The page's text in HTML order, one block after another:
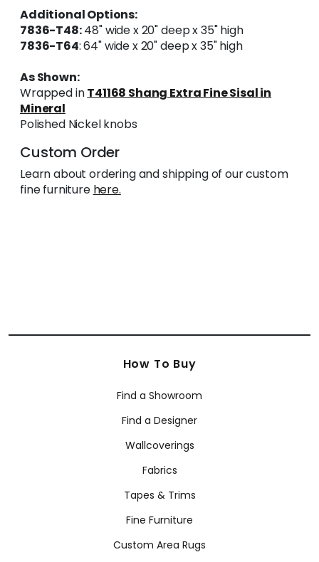
Additional Options:
7836-T48:48" wide x 20" deep x 35" high
7836-T64: 64" wide x 20" deep x 35" high
As Shown:
Wrapped inT41168 Shang Extra Fine Sisal in
Mineral
Polished Nickel knobs
Custom Order
Learn about ordering and shipping of our custom
fine furniture here.
How To Buy
Find a Showroom
Find a Designer
Wallcoverings
Fabrics
Tapes & Trims
Fine Furniture
Custom Area Rugs